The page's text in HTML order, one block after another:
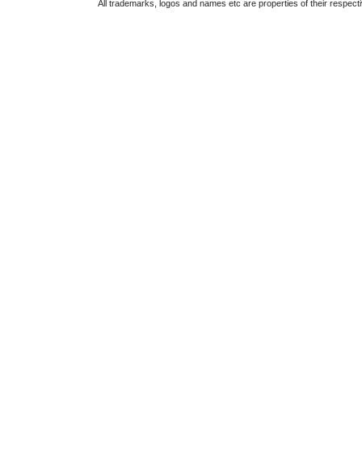
All trademarks, logos and names etc are properties of their